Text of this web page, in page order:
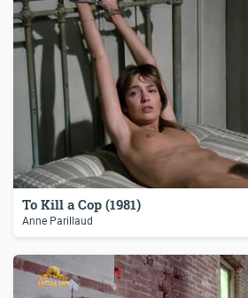
To Kill a Cop (1981)
Anne Parillaud